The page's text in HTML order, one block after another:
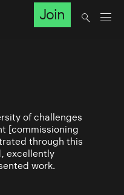
Join
of challenges
[commissioning
through this
excellently
work.